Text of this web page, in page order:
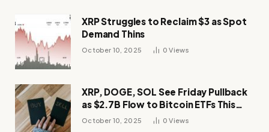
XRP Struggles to Reclaim $3 as Spot
Demand Thins
October 10, 2025 0Views
XRP, DOGE, SOL See Friday Pullback
as $2.7B Flow to Bitcoin ETFs This
Week
October 10, 2025 0Views